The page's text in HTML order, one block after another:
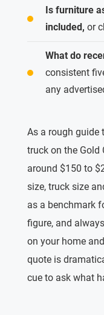
Is furniture
included, or
What do
consistent
any
As a rough guide
truck on the Gold
around $150 to
size, truck size
as a benchmark
figure, and
on your home
quote is
cue to ask what